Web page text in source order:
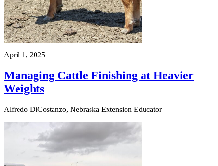
April 1, 2025
Managing Cattle Finishing at Heavier
Weights
Alfredo DiCostanzo, Nebraska Extension Educator